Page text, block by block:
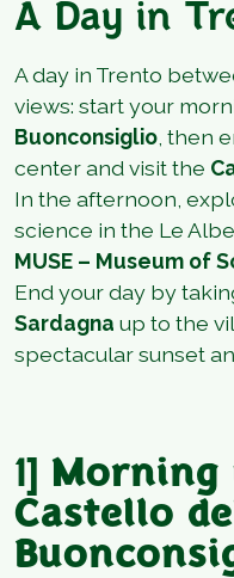
A Day in
A day in Trento
views: start your
Buonconsiglio , then
center and visit the
In the afternoon,
science in the Le
MUSE – Museum of
End your day by
Sardagna up to the
spectacular sunset
1]
Castello